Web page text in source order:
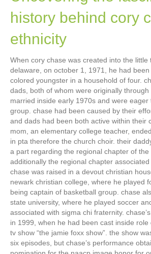
history behind cory
ethnicity
When cory chase was created into the little
delaware, on october 1, 1971, he had
colored youngster in a household of four.
dads, both of whom were originally
married inside early 1970s and were eager
group. chase had been caused by their
and dads had been both active within their
mom, an elementary college teacher,
in pta therefore the church choir. their
a part regarding the regional chapter of the
additionally the regional chapter associated
chase was raised in a devout christian
newark christian college, where he played
being captain of basketball group. chase
state university, where he played soccer
associated with sigma chi fraternity.
in 1999, when he had been cast inside role
tv show “the jamie foxx show”. the show
six episodes, but chase’s performance